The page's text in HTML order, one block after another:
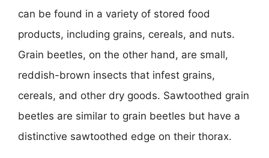
can be found in a variety of stored food
products, including grains, cereals, and nuts.
Grain beetles, on the other hand, are small,
reddish-brown insects that infest grains,
cereals, and other dry goods. Sawtoothed grain
beetles are similar to grain beetles but have a
distinctive sawtoothed edge on their thorax.